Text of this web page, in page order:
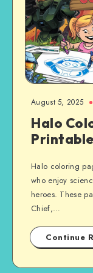
August 5, 2025
Halo
Halo coloring
who enjoy
heroes. These
Chief,…
Continue